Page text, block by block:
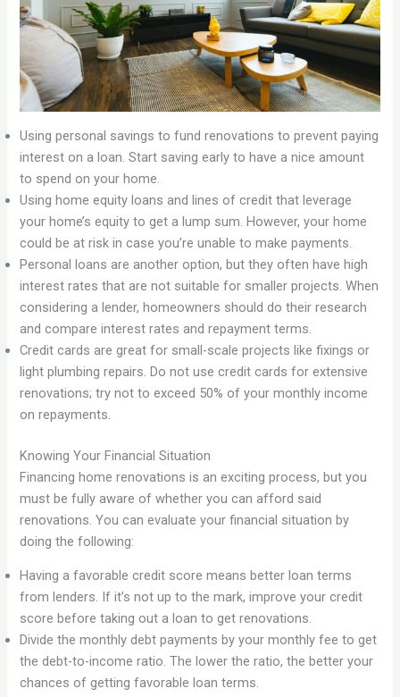
Using personal savings to fund renovations to prevent paying
interest on a loan. Start saving early to have a nice amount
to spend on your home.
Using home equity loans and lines of credit that leverage
your home’s equity to get a lump sum. However, your home
could be at risk in case you’re unable to make payments.
Personal loans are another option, but they often have high
interest rates that are not suitable for smaller projects. When
considering a lender, homeowners should do their research
and compare interest rates and repayment terms.
Credit cards are great for small-scale projects like fixings or
light plumbing repairs. Do not use credit cards for extensive
renovations; try not to exceed 50% of your monthly income
on repayments.
Knowing Your Financial Situation
Financing home renovations is an exciting process, but you
must be fully aware of whether you can afford said
renovations. You can evaluate your financial situation by
doing the following:
Having a favorable credit score means better loan terms
from lenders. If it’s not up to the mark, improve your credit
score before taking out a loan to get renovations.
Divide the monthly debt payments by your monthly fee to get
the debt-to-income ratio. The lower the ratio, the better your
chances of getting favorable loan terms.